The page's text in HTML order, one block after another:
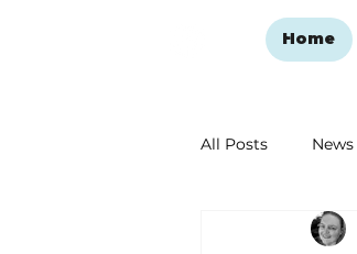
Home
All Posts News
Ozark